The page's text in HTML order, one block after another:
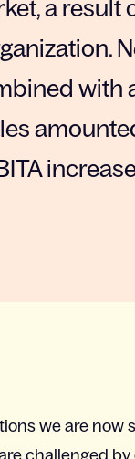
a result
with
we are now
challenged